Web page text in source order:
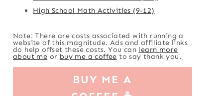
High School Math Activities (9-12)
Note: There are costs associated with running a
website of this magnitude. Ads and affiliate links
do help offset these costs. You can learn more
about me or buy me a coffee to say thank you.
BUY ME A